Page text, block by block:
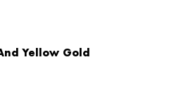
Yellow Gold